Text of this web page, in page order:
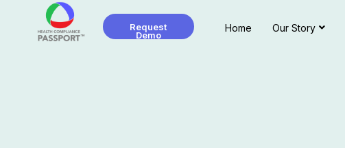
Request
Demo
Home Our Story